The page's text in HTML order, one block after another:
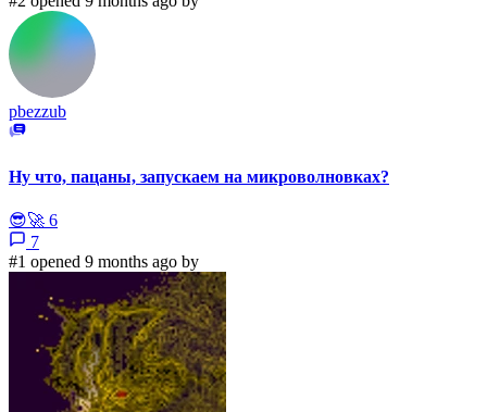
pbezzub
Ну что, пацаны, запускаем на микроволновках?
😎🚀 6
7
#1 opened 9 months ago by